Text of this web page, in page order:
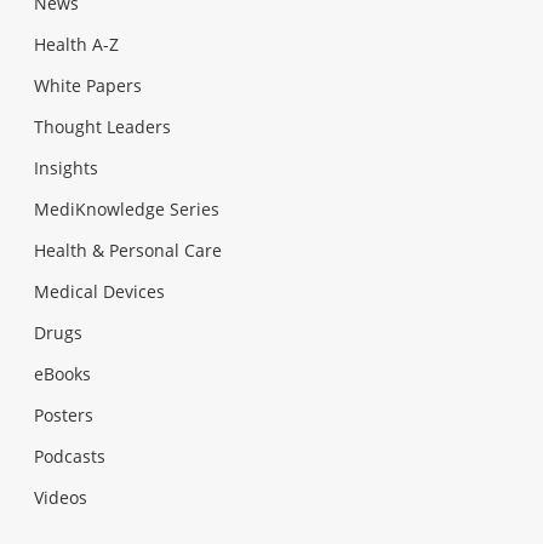
Health A-Z
White Papers
Thought Leaders
Insights
MediKnowledge Series
Health & Personal Care
Medical Devices
Drugs
eBooks
Posters
Podcasts
Videos